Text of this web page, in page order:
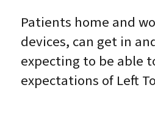
Patients home and
devices, can get in
expecting to be able
expectations of Left